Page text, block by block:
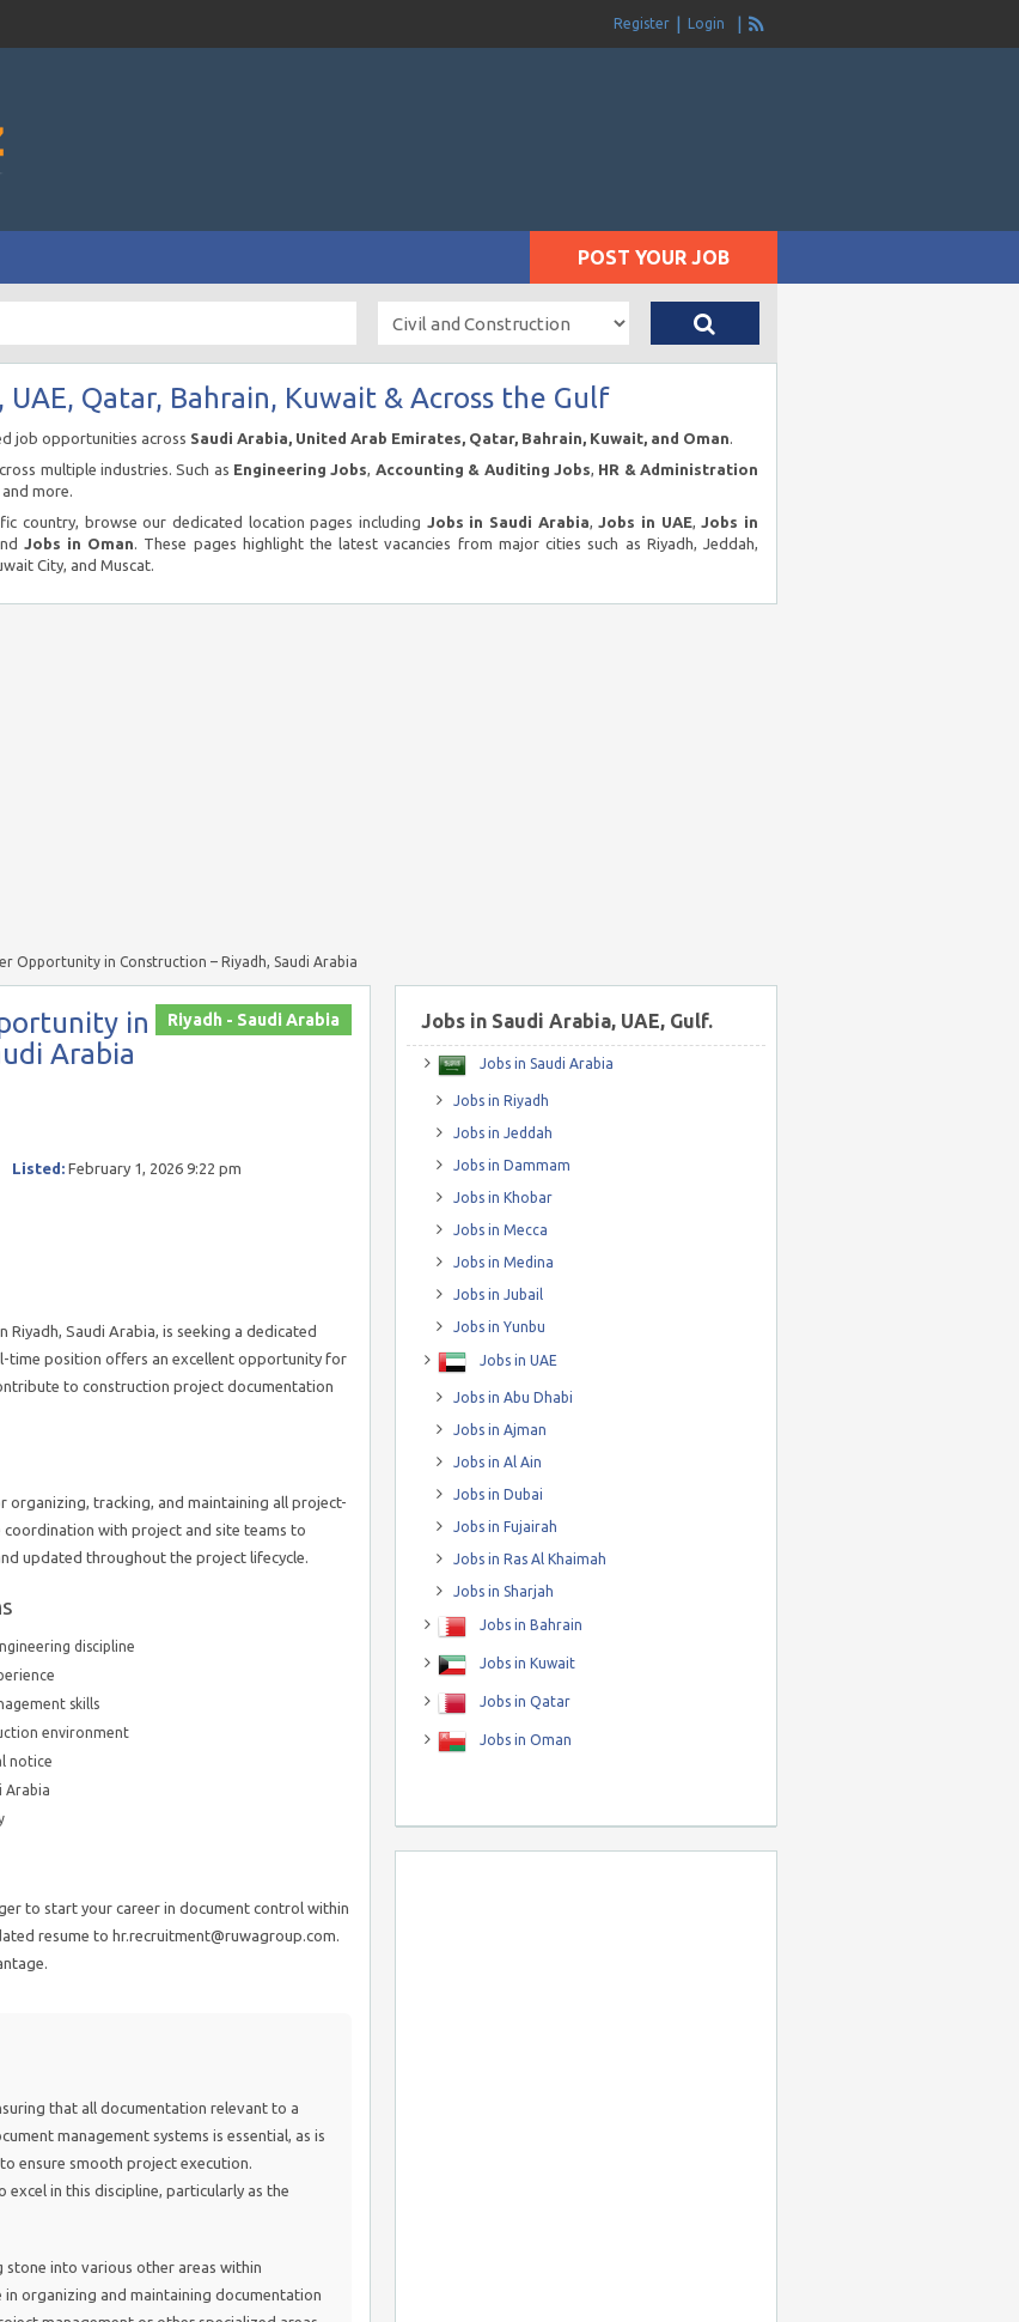
Register Login
POST YOUR JOB
UAE, Qatar, Bahrain, Kuwait & Across the Gulf
job opportunities across Saudi Arabia, United Arab Emirates, Qatar, Bahrain, Kuwait, and Oman.
multiple industries. Such as Engineering Jobs, Accounting & Auditing Jobs, HR & Administration
and more.
country, browse our dedicated location pages including Jobs in Saudi Arabia,Jobs in UAE,Jobs in
Jobs in Oman. These pages highlight the latest vacancies from major cities such as Riyadh, Jeddah,
City, and Muscat.
Opportunity in Construction – Riyadh, Saudi Arabia
Riyadh - Saudi Arabia
in
Arabia
Listed: February 1, 2026 9:22 pm
Riyadh, Saudi Arabia, is seeking a dedicated
time position offers an excellent opportunity for
to construction project documentation
organizing, tracking, and maintaining all project-
with project and site teams to
updated throughout the project lifecycle.
discipline
skills
environment
notice
Arabia
to start your career in document control within
resume to hr.recruitment@ruwagroup.com.
that all documentation relevant to a
management systems is essential, as is
ensure smooth project execution.
in this discipline, particularly as the
stone into various other areas within
organizing and maintaining documentation
Jobs in Saudi Arabia, UAE, Gulf.
Jobs in Saudi Arabia
Jobs in Riyadh
Jobs in Jeddah
Jobs in Dammam
Jobs in Khobar
Jobs in Mecca
Jobs in Medina
Jobs in Jubail
Jobs in Yunbu
Jobs in UAE
Jobs in Abu Dhabi
Jobs in Ajman
Jobs in Al Ain
Jobs in Dubai
Jobs in Fujairah
Jobs in Ras Al Khaimah
Jobs in Sharjah
Jobs in Bahrain
Jobs in Kuwait
Jobs in Qatar
Jobs in Oman